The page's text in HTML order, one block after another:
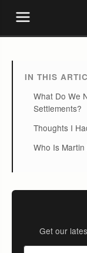
IN THIS
What Do We
Settlements?
Thoughts I
Who Is
Get our